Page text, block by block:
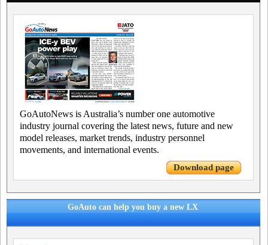
GoAutoNews is Australia’s number one automotive
industry journal covering the latest news, future and new
model releases, market trends, industry personnel
movements, and international events.
Download page
GoAuto can help you buy a new LX